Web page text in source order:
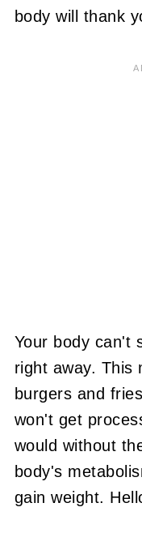
body will thank
Your body can't
right away. This
burgers and
won't get
would without
body's
gain weight.